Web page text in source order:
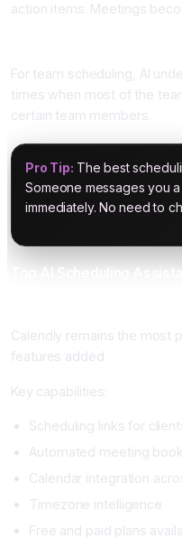
action items. Meetings
For team scheduling, AI
times when most of the
certain team members.
Pro Tip: The best
Someone messages you
immediately. No need to
Calendly remains the most
features added.
Key capabilities:
Scheduling links for
Automated meeting
Calendar integration
Timezone intelligence
Free and paid plans